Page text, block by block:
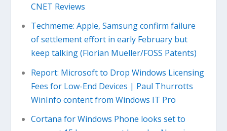
CNET Reviews
Techmeme: Apple, Samsung confirm failure
of settlement effort in early February but
keep talking (Florian Mueller/FOSS Patents)
Report: Microsoft to Drop Windows Licensing
Fees for Low-End Devices | Paul Thurrotts
WinInfo content from Windows IT Pro
Cortana for Windows Phone looks set to